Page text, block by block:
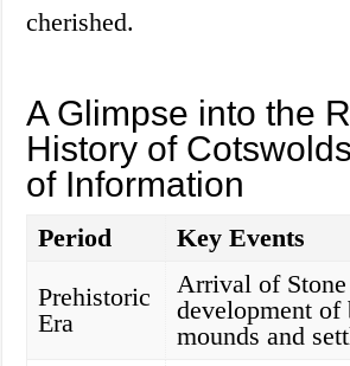
cherished.
A Glimpse into the
History of
of Information
Period
Key Events
Prehistoric
Era
Arrival of
development of
mounds and